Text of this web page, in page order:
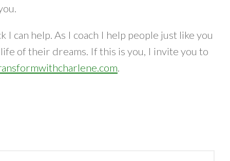
can help. As I coach I help people just like you
of their dreams. If this is you, I invite you to
.